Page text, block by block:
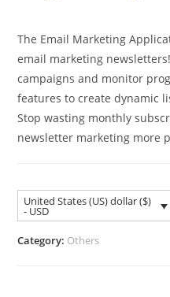
The Email Marketing
email marketing
campaigns and monitor
features to create dynamic
Stop wasting monthly
newsletter marketing more
United States (US) dollar ($)
- USD
Category: Others